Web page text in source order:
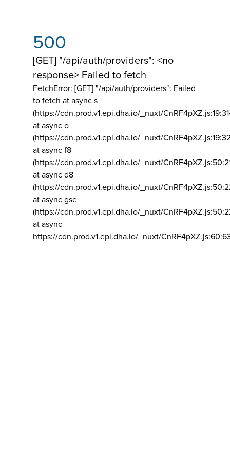
500
[GET] "/api/auth/providers": <no
response> Failed to fetch
FetchError: [GET] "/api/auth/providers": Failed
to fetch at async s
(https://cdn.prod.v1.epi.dha.io/_nuxt/
at async o
(https://cdn.prod.v1.epi.dha.io/_nuxt/
at async f8
(https://cdn.prod.v1.epi.dha.io/_nuxt/
at async d8
(https://cdn.prod.v1.epi.dha.io/_nuxt/
at async gse
(https://cdn.prod.v1.epi.dha.io/_nuxt/
at async
https://cdn.prod.v1.epi.dha.io/_nuxt/